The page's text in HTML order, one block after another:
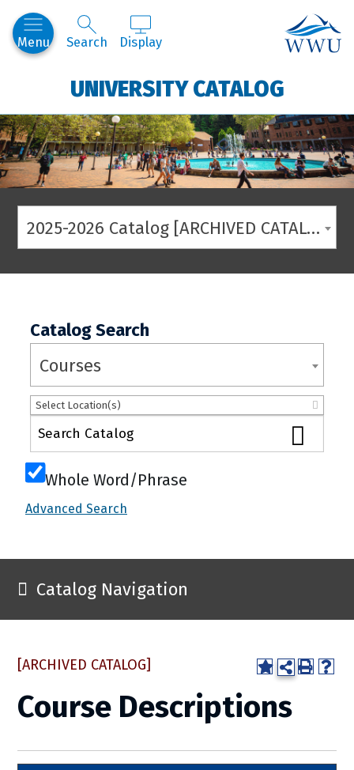
Menu Search Display
UNIVERSITY CATALOG
2025-2026 Catalog [ARCHIVED CATALOG]
Catalog Search
Courses
Select Location(s)
Whole Word/Phrase
Advanced Search
Catalog Navigation
[ARCHIVED CATALOG]
Course Descriptions